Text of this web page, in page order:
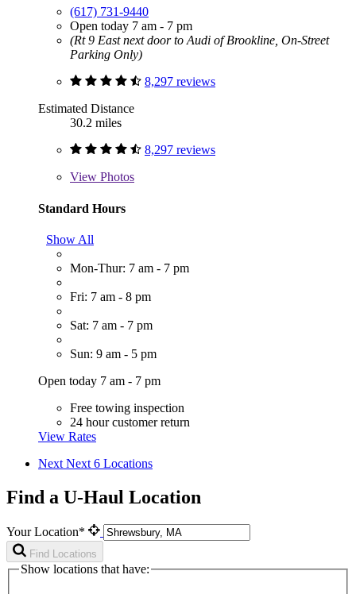
(617) 731-9440
Open today 7 am - 7 pm
(Rt 9 East next door to Audi of Brookline, On-Street
Parking Only)
8,297 reviews
Estimated Distance
30.2 miles
8,297 reviews
View Photos
Standard Hours
Show All
Mon-Thur: 7 am - 7 pm
Fri: 7 am - 8 pm
Sat: 7 am - 7 pm
Sun: 9 am - 5 pm
Open today 7 am - 7 pm
Free towing inspection
24 hour customer return
View Rates
Next Next 6 Locations
Find a U-Haul Location
Your Location*
Find Locations
Show locations that have: